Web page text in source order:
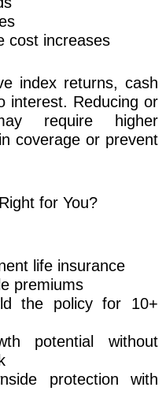
cost increases
index returns, cash
interest. Reducing or
require higher
coverage or prevent
for You?
life insurance
premiums
the policy for 10+
potential without
protection with